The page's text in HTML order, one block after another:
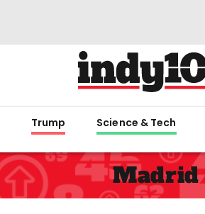
Trump Science & Tech
Madrid